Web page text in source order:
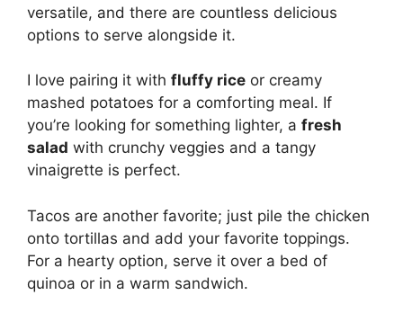
versatile, and there are countless delicious
options to serve alongside it.
I love pairing it with fluffy rice or creamy
mashed potatoes for a comforting meal. If
you’re looking for something lighter, a fresh
salad with crunchy veggies and a tangy
vinaigrette is perfect.
Tacos are another favorite; just pile the chicken
onto tortillas and add your favorite toppings.
For a hearty option, serve it over a bed of
quinoa or in a warm sandwich.